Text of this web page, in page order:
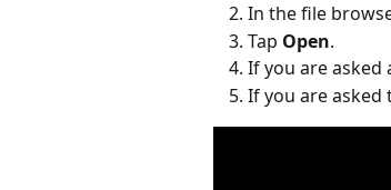
In the file
Tap Open.
If you are asked
If you are asked